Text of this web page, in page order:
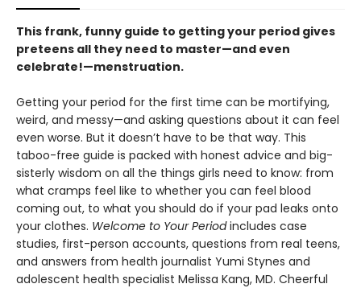
This frank, funny guide to getting your period gives
preteens all they need to master—and even
celebrate!—menstruation.
Getting your period for the first time can be mortifying,
weird, and messy—and asking questions about it can feel
even worse. But it doesn’t have to be that way. This
taboo-free guide is packed with honest advice and big-
sisterly wisdom on all the things girls need to know: from
what cramps feel like to whether you can feel blood
coming out, to what you should do if your pad leaks onto
your clothes. Welcome to Your Periodincludes case
studies, first-person accounts, questions from real teens,
and answers from health journalist Yumi Stynes and
adolescent health specialist Melissa Kang, MD. Cheerful